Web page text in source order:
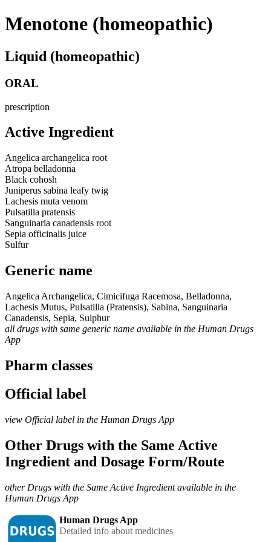
Menotone (homeopathic)
Liquid (homeopathic)
ORAL
prescription
Active Ingredient
Angelica archangelica root
Atropa belladonna
Black cohosh
Juniperus sabina leafy twig
Lachesis muta venom
Pulsatilla pratensis
Sanguinaria canadensis root
Sepia officinalis juice
Sulfur
Generic name
Angelica Archangelica, Cimicifuga Racemosa, Belladonna,
Lachesis Mutus, Pulsatilla (Pratensis), Sabina, Sanguinaria
Canadensis, Sepia, Sulphur
all drugs with same generic name available in the Human Drugs
App
Pharm classes
Official label
view Official label in the Human Drugs App
Other Drugs with the Same Active
Ingredient and Dosage Form/Route
other Drugs with the Same Active Ingredient available in the
Human Drugs App
Human Drugs App
Detailed info about medicines